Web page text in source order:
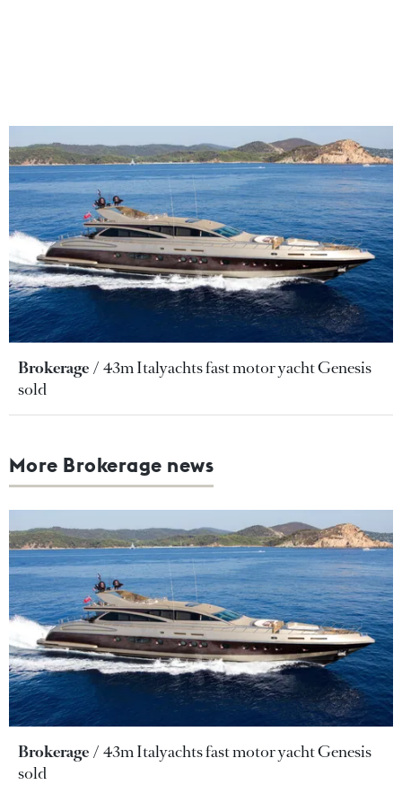
Brokerage
43m Italyachts fast motor yacht Genesis
sold
More Brokerage news
Brokerage
43m Italyachts fast motor yacht Genesis
sold